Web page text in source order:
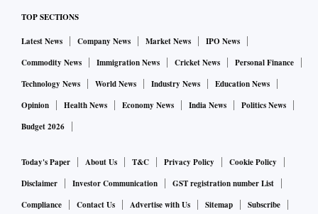
TOP SECTIONS
Latest News Company News Market News
IPO News
Commodity News
Immigration News Cricket News
Personal Finance
Technology News
World News Industry News
Education News
Opinion
Health News Economy News India News
Politics News
Budget 2026
Today's Paper About Us T&C Privacy Policy
Cookie Policy
Disclaimer
Investor Communication
GST registration number List
Compliance
Contact Us Advertise with Us Sitemap
Subscribe